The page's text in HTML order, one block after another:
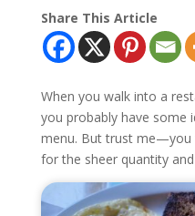
Share This Article
When you walk into a
you probably have some
menu. But trust me—you
for the sheer quantity